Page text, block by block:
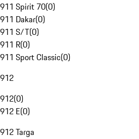
911 Spirit 70(0)
911 Dakar(0)
911 S/T(0)
911 R(0)
911 Sport Classic(0)
912
912(0)
912 E(0)
912 Targa